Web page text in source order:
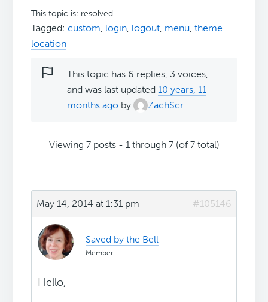
This topic is: resolved
Tagged:custom, login, logout, menu,theme
location
This topic has 6 replies, 3 voices,
and was last updated10 years, 11
months ago by ZachScr.
Viewing 7 posts - 1 through 7 (of 7 total)
May 14, 2014 at 1:31 pm #105146
Saved by the Bell
Member
Hello,